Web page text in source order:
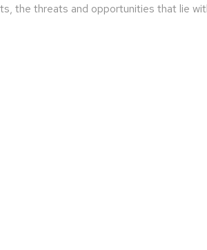
the threats and opportunities that lie